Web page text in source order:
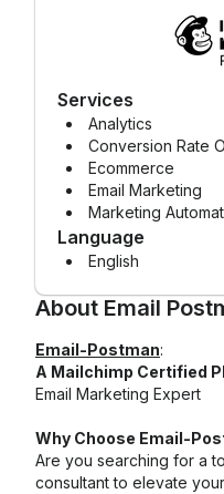
Services
Analytics
Conversion Rate
Ecommerce
Email Marketing
Marketing
Language
English
About Email
Email-Postman:
A Mailchimp Certified
Email Marketing Expert
Why Choose Email-
Are you searching for a
consultant to elevate